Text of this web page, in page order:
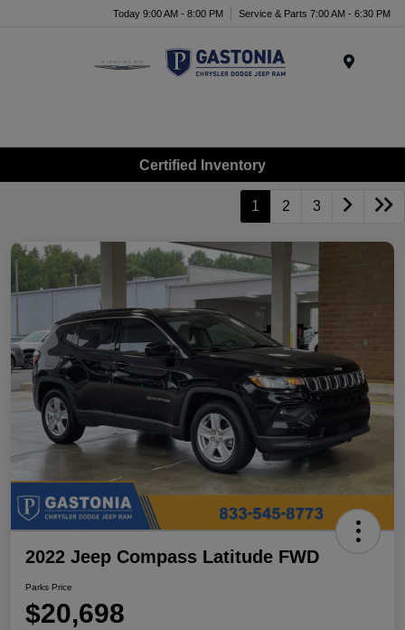
Today 9:00 AM - 8:00 PM Service & Parts 7:00 AM - 6:30 PM
Certified Inventory
1 2 3
2022 Jeep Compass Latitude FWD
Parks Price
$20,698